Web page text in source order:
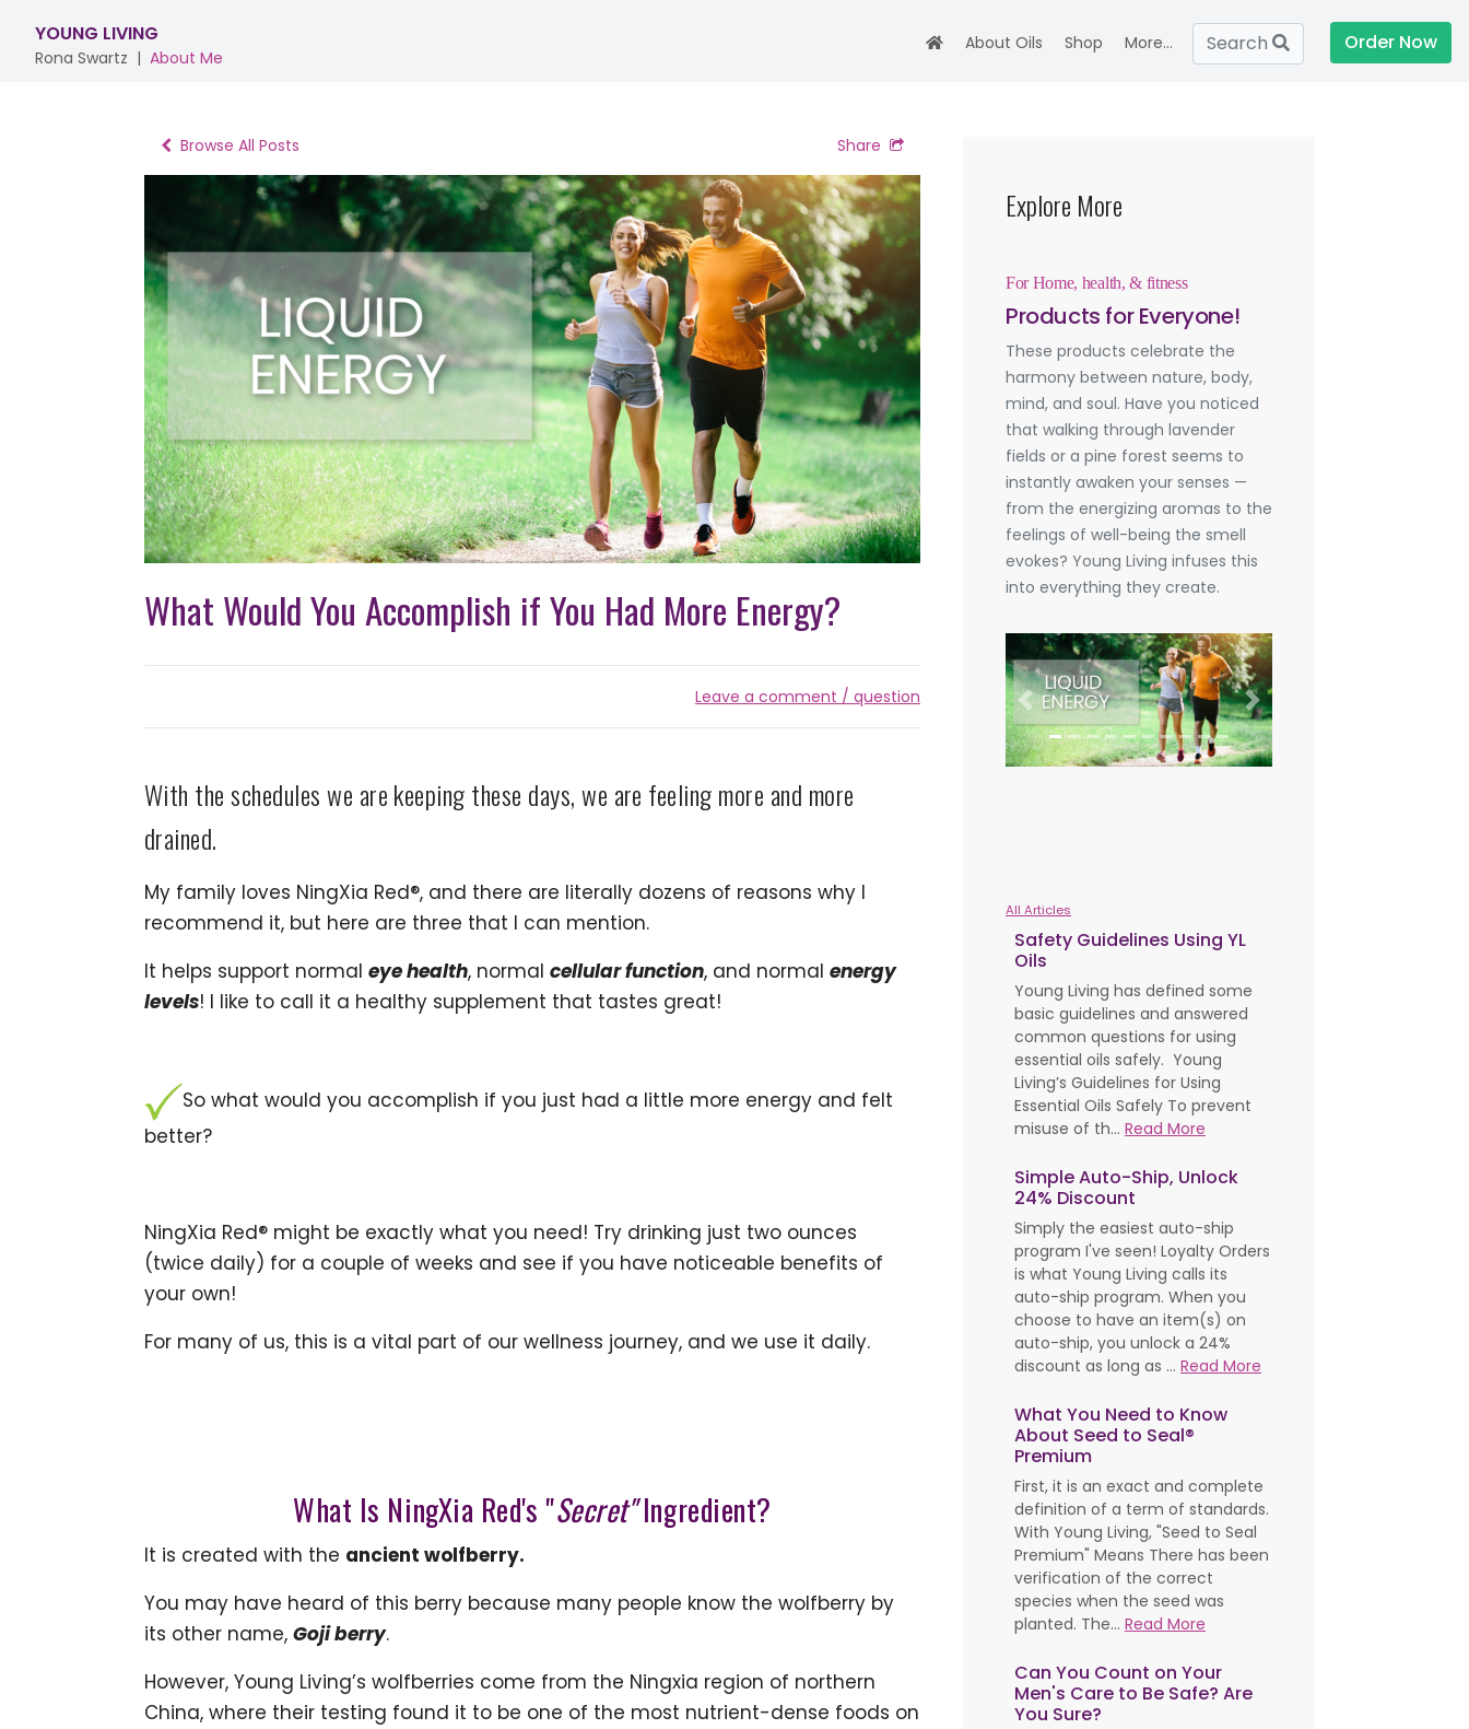
YOUNG LIVING
Rona Swartz | About Me
About Oils Shop More... Search Order Now
Browse All Posts Share
What Would You Accomplish if You Had More Energy?
Leave a comment / question
With the schedules we are keeping these days, we are feeling more and more
drained.
My family loves NingXia Red®, and there are literally dozens of reasons why I
recommend it, but here are three that I can mention.
It helps support normal eye health, normal cellular function, and normal energy
levels! I like to call it a healthy supplement that tastes great!
So what would you accomplish if you just had a little more energy and felt
better?
NingXia Red® might be exactly what you need! Try drinking just two ounces
(twice daily) for a couple of weeks and see if you have noticeable benefits of
your own!
For many of us, this is a vital part of our wellness journey, and we use it daily.
What Is NingXia Red's "Secret"Ingredient?
It is created with the ancient wolfberry.
You may have heard of this berry because many people know the wolfberry by
its other name, Gojiberry.
However, Young Living’s wolfberries come from the Ningxia region of northern
China, where their testing found it to be one of the most nutrient-dense foods on
Explore More
For Home, health, & fitness
Products for Everyone!
These products celebrate the
harmony between nature, body,
mind, and soul. Have you noticed
that walking through lavender
fields or a pine forest seems to
instantly awaken your senses —
from the energizing aromas to the
feelings of well-being the smell
evokes? Young Living infuses this
into everything they create.
Previous Next
All Articles
Safety Guidelines Using YL
Oils
Young Living has defined some
basic guidelines and answered
common questions for using
essential oils safely. Young
Living’s Guidelines for Using
Essential Oils Safely To prevent
misuse of th... Read More
Simple Auto-Ship, Unlock
24% Discount
Simply the easiest auto-ship
program I've seen! Loyalty Orders
is what Young Living calls its
auto-ship program. When you
choose to have an item(s) on
auto-ship, you unlock a 24%
discount as long as ... Read More
What You Need to Know
About Seed to Seal®
Premium
First, it is an exact and complete
definition of a term of standards.
With Young Living, "Seed to Seal
Premium" Means There has been
verification of the correct
species when the seed was
planted. The... Read More
Can You Count on Your
Men's Care to Be Safe? Are
You Sure?